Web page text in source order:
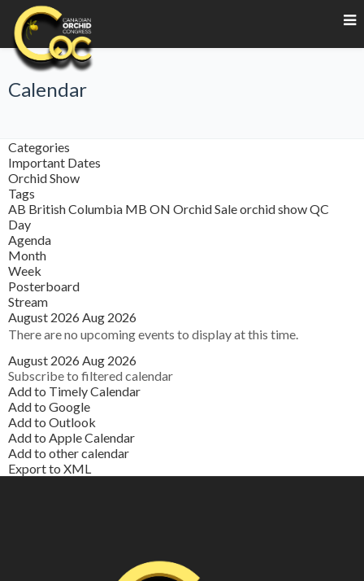
Calendar
Categories
Important Dates
Orchid Show
Tags
AB British Columbia MB ON Orchid Saleorchid showQC
Day
Agenda
Month
Week
Posterboard
Stream
August 2026 Aug 2026
There are no upcoming events to display at this time.
August 2026 Aug 2026
Subscribe to filtered calendar
Add to Timely Calendar
Add to Google
Add to Outlook
Add to Apple Calendar
Add to other calendar
Export to XML